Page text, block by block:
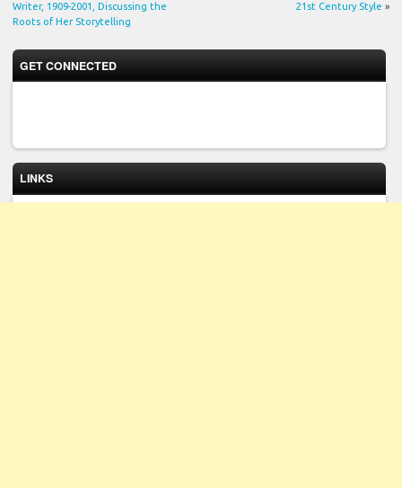
Writer, 1909-2001, Discussing the
Roots of Her Storytelling
21st Century Style »
GET CONNECTED
LINKS